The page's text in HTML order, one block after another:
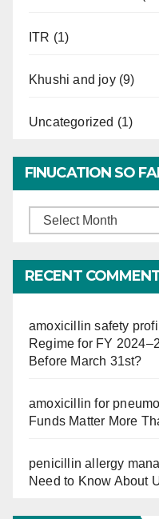
ITR (1)
Khushi and joy(9)
Uncategorized (1)
FINUCATION SO
Finucation
RECENT
amoxicillin safety
Regime for FY
Before March 31st?
amoxicillin for
Funds Matter More
penicillin allergy
Need to Know About